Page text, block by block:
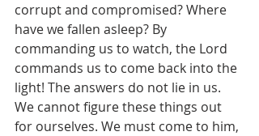
corrupt and compromised? Where
have we fallen asleep? By
commanding us to watch, the Lord
commands us to come back into the
light! The answers do not lie in us.
We cannot figure these things out
for ourselves. We must come to him,